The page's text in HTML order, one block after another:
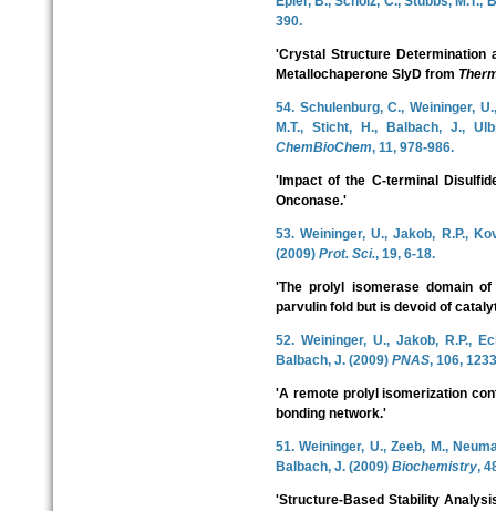
390.
'Crystal Structure Determination
Metallochaperone SlyD from
54. Schulenburg, C., Weininger,
M.T., Sticht, H., Balbach, J.,
ChemBioChem, 11, 978-986.
'Impact of the C-terminal
Onconase.'
53. Weininger, U., Jakob, R.P.,
(2009) Prot. Sci., 19, 6-18.
'The prolyl isomerase domain
parvulin fold but is devoid of
52. Weininger, U., Jakob, R.P.,
Balbach, J. (2009) PNAS, 106,
'A remote prolyl isomerization
bonding network.'
51. Weininger, U., Zeeb, M.,
Balbach, J. (2009) Biochemistry,
'Structure-Based Stability